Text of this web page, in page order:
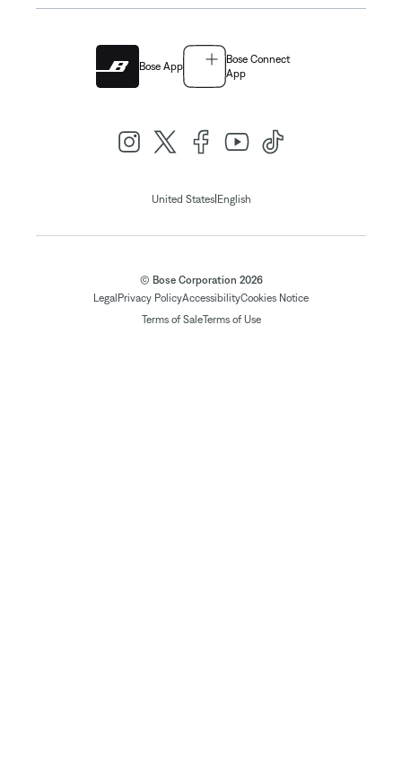
Bose App
Bose Connect
App
United States| English
© Bose Corporation 2026
Legal Privacy PolicyAccessibilityCookies Notice
Terms of SaleTerms of Use